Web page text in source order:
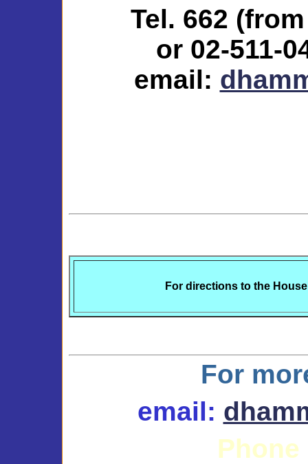
Tel. 662
or 02-511-
email:
For directions to the
For
email:
Phone